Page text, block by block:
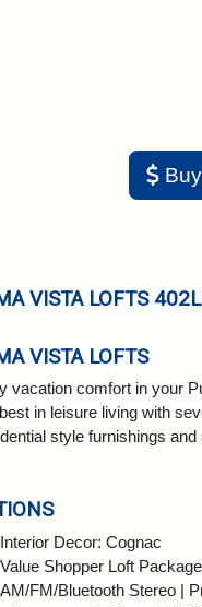
VISTA LOFTS
VISTA LOFTS
vacation comfort in your
in leisure living with
style furnishings
Interior Decor: Cognac
Value Shopper Loft
AM/FM/Bluetooth Stereo |